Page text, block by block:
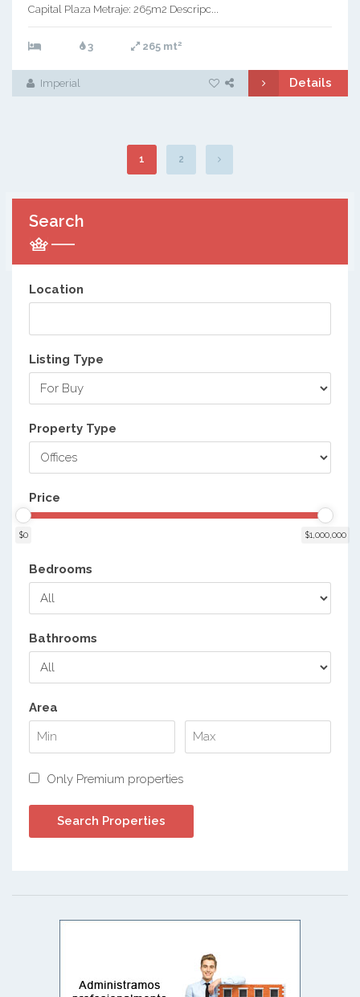
Capital Plaza Metraje: 265m2 Descripc...
3 265 mt2
Imperial Details
1 2
Search
Location
Listing Type
Property Type
Price
$0 $1,000,000
Bedrooms
Bathrooms
Area
Only Premium properties